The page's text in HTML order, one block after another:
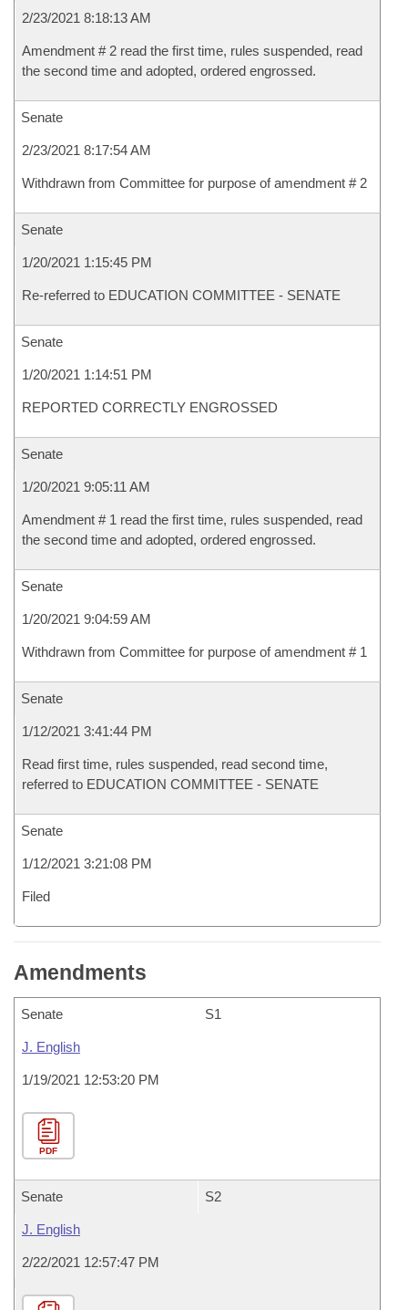
2/23/2021 8:18:13 AM
Amendment # 2 read the first time, rules suspended, read
the second time and adopted, ordered engrossed.
Senate
2/23/2021 8:17:54 AM
Withdrawn from Committee for purpose of amendment # 2
Senate
1/20/2021 1:15:45 PM
Re-referred to EDUCATION COMMITTEE - SENATE
Senate
1/20/2021 1:14:51 PM
REPORTED CORRECTLY ENGROSSED
Senate
1/20/2021 9:05:11 AM
Amendment # 1 read the first time, rules suspended, read
the second time and adopted, ordered engrossed.
Senate
1/20/2021 9:04:59 AM
Withdrawn from Committee for purpose of amendment # 1
Senate
1/12/2021 3:41:44 PM
Read first time, rules suspended, read second time,
referred to EDUCATION COMMITTEE - SENATE
Senate
1/12/2021 3:21:08 PM
Filed
Amendments
Senate S1
J. English
1/19/2021 12:53:20 PM
PDF
Senate S2
J. English
2/22/2021 12:57:47 PM